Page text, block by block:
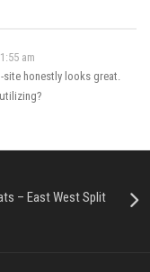
am
honestly looks great.
– East West Split